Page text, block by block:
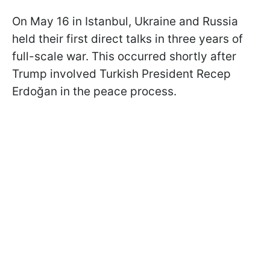
On May 16 in Istanbul, Ukraine and Russia
held their first direct talks in three years of
full-scale war. This occurred shortly after
Trump involved Turkish President Recep
Erdoğan in the peace process.